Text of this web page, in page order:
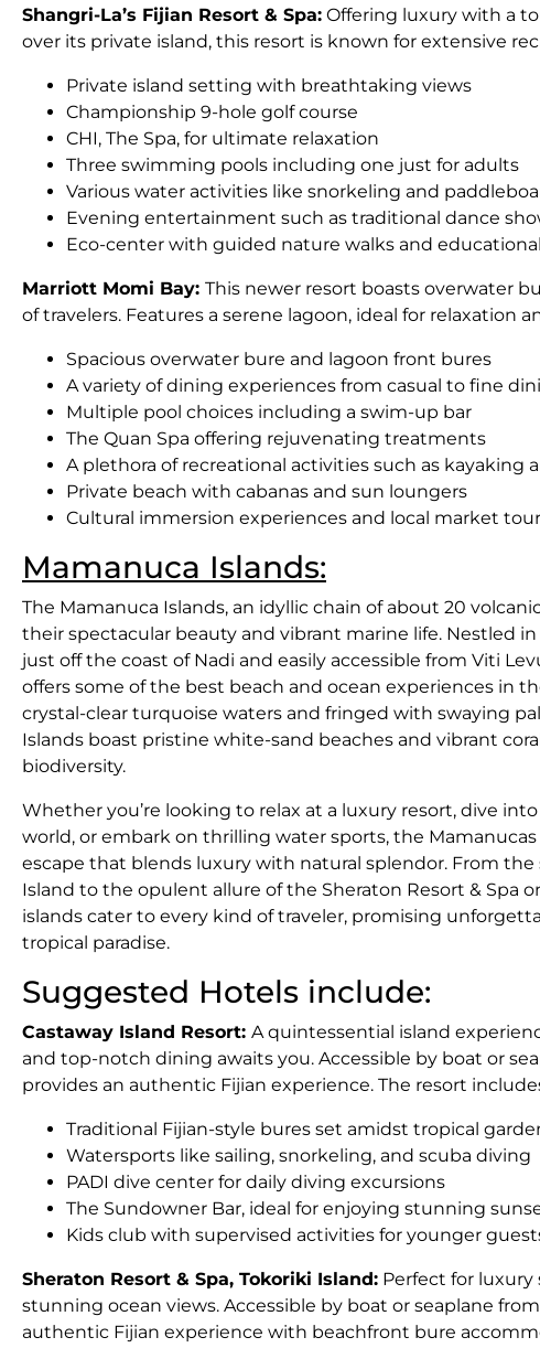
Shangri-La’s Fijian Resort & Spa: Offering luxury with a
over its private island, this resort is known for extensive
Private island setting with breathtaking views
Championship 9-hole golf course
CHI, The Spa, for ultimate relaxation
Three swimming pools including one just for adults
Various water activities like snorkeling and
Evening entertainment such as traditional dance
Eco-center with guided nature walks and
Marriott Momi Bay: This newer resort boasts overwater
of travelers. Features a serene lagoon, ideal for relaxation
Spacious overwater bure and lagoon front bures
A variety of dining experiences from casual to fine
Multiple pool choices including a swim-up bar
The Quan Spa offering rejuvenating treatments
A plethora of recreational activities such as kayaking
Private beach with cabanas and sun loungers
Cultural immersion experiences and local market
Mamanuca Islands:
The Mamanuca Islands, an idyllic chain of about 20
their spectacular beauty and vibrant marine life. Nestled
just off the coast of Nadi and easily accessible from Viti
offers some of the best beach and ocean experiences in
crystal-clear turquoise waters and fringed with swaying
Islands boast pristine white-sand beaches and vibrant
biodiversity.
Whether you’re looking to relax at a luxury resort, dive
world, or embark on thrilling water sports, the
escape that blends luxury with natural splendor. From the
Island to the opulent allure of the Sheraton Resort & Spa
islands cater to every kind of traveler, promising
tropical paradise.
Suggested Hotels include:
Castaway Island Resort: A quintessential island
and top-notch dining awaits you. Accessible by boat or
provides an authentic Fijian experience. The resort
Traditional Fijian-style bures set amidst tropical
Watersports like sailing, snorkeling, and scuba diving
PADI dive center for daily diving excursions
The Sundowner Bar, ideal for enjoying stunning
Kids club with supervised activities for younger
Sheraton Resort & Spa, Tokoriki Island: Perfect for luxury
stunning ocean views. Accessible by boat or seaplane
authentic Fijian experience with beachfront bure